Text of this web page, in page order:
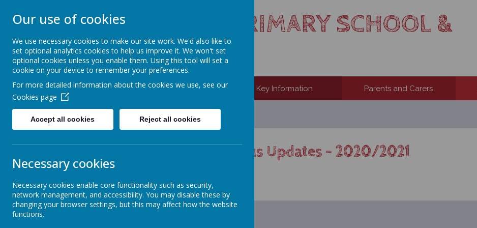
NEVILLE'S CROSS PRIMARY SCHOOL &
NURSERY
Home About Us Key Information Parents and Carers
Our School Day
Attendance and School Holidays
Coronavirus Updates – 2020/2021
Our use of cookies
We use necessary cookies to make our site work. We'd also like to
set optional analytics cookies to help us improve it. We won't set
optional cookies unless you enable them. Using this tool will set a
cookie on your device to remember your preferences.
For more detailed information about the cookies we use, see our
Cookies page
Accept all cookies Reject all cookies
Necessary cookies
Necessary cookies enable core functionality such as security,
network management, and accessibility. You may disable these by
changing your browser settings, but this may affect how the website
functions.